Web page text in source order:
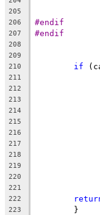
205
206 #endif
207 #endif
208
209
210 if
211
212
213
214
215
216
217
218
219
220
221
222
223
	}